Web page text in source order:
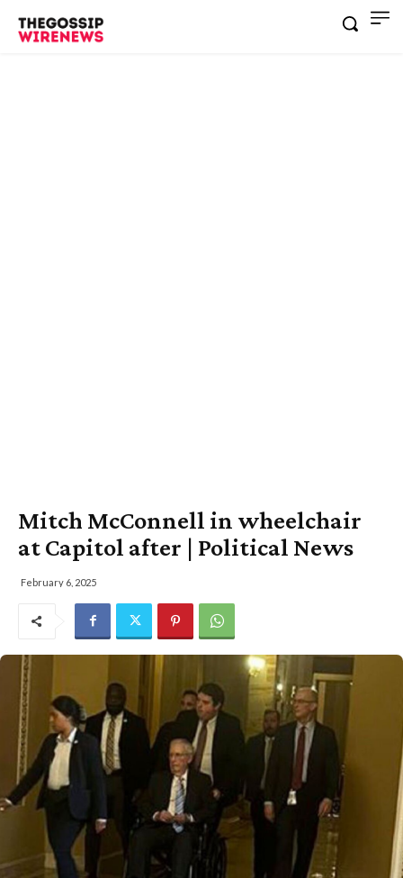
Mitch McConnell in wheelchair
at Capitol after | Political News
February 6, 2025